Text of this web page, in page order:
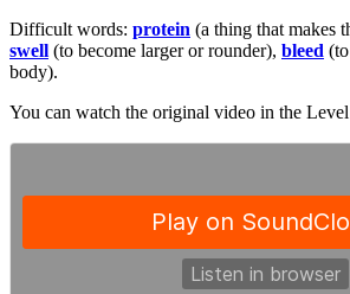
Difficult words: protein (a thing that makes
swell (to become larger or rounder), bleed
body).
You can watch the original video in the